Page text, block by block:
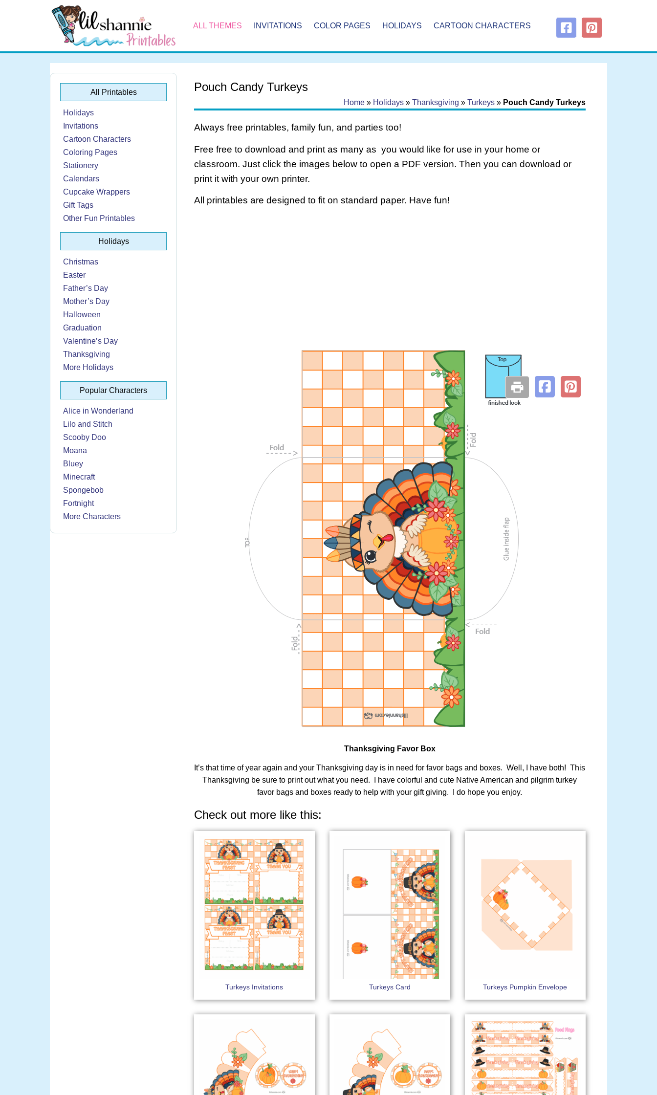
ALL THEMES INVITATIONS COLOR PAGES HOLIDAYS CARTOON CHARACTERS
All Printables
Holidays
Invitations
Cartoon Characters
Coloring Pages
Stationery
Calendars
Cupcake Wrappers
Gift Tags
Other Fun Printables
Holidays
Christmas
Easter
Father’s Day
Mother’s Day
Halloween
Graduation
Valentine’s Day
Thanksgiving
More Holidays
Popular Characters
Alice in Wonderland
Lilo and Stitch
Scooby Doo
Moana
Bluey
Minecraft
Spongebob
Fortnight
More Characters
Pouch Candy Turkeys
Home» Holidays» Thanksgiving » Turkeys» Pouch Candy Turkeys
Always free printables, family fun, and parties too!
Free free to download and print as many as you would like for use in your home or
classroom. Just click the images below to open a PDF version. Then you can download or
print it with your own printer.
All printables are designed to fit on standard paper. Have fun!
Thanksgiving Favor Box
It’s that time of year again and your Thanksgiving day is in need for favor bags and boxes. Well, I have both! This
Thanksgiving be sure to print out what you need. I have colorful and cute Native American and pilgrim turkey
favor bags and boxes ready to help with your gift giving. I do hope you enjoy.
Check out more like this:
Turkeys Invitations Turkeys Card Turkeys Pumpkin Envelope